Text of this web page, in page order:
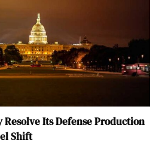
Resolve Its Defense Production
Shift